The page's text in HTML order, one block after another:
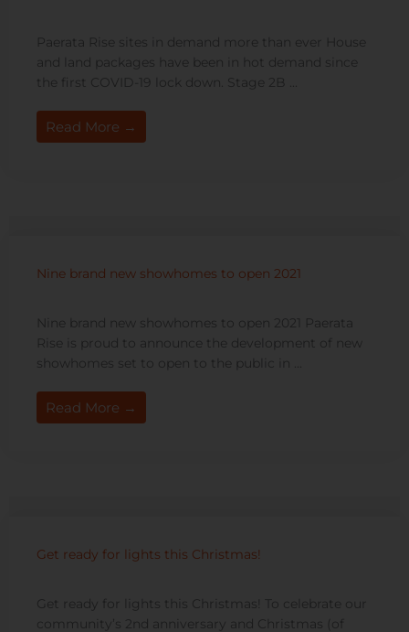
Paerata Rise sites in demand more than ever House
and land packages have been in hot demand since
the first COVID-19 lock down. Stage 2B ...
Read More →
Nine brand new showhomes to open 2021
Nine brand new showhomes to open 2021 Paerata
Rise is proud to announce the development of new
showhomes set to open to the public in ...
Read More →
Get ready for lights this Christmas!
Get ready for lights this Christmas! To celebrate our
community’s 2nd anniversary and Christmas (of